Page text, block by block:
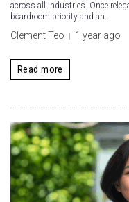
across all industries. Once
boardroom priority and an...
Clement Teo 1 year ago
Read more